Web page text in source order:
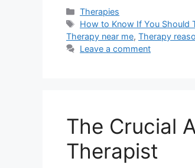
Categories
Therapies
Tags
How to Know If You Should
Therapy near me, Therapy
Leave a comment
The Crucial
Therapist